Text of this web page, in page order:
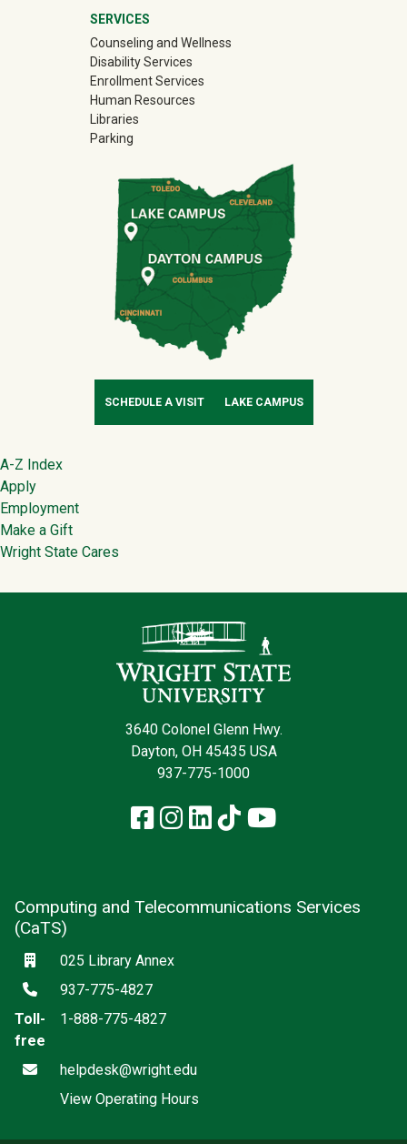
SERVICES
Counseling and Wellness
Disability Services
Enrollment Services
Human Resources
Libraries
Parking
SCHEDULE A VISIT LAKE CAMPUS
Footer
A-Z Index
Apply
Employment
Make a Gift
Wright State Cares
3640 Colonel Glenn Hwy.
Dayton, OH 45435 USA
937-775-1000
Facebook
Instagram
LinkedIn
TikTokYouTube
Computing and Telecommunications Services
(CaTS)
Location
025 Library Annex
Phone937-775-4827
Toll-
free
1-888-775-4827
Emailhelpdesk@wright.edu
View Operating Hours